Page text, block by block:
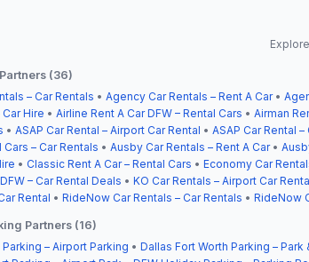
(36)
– Car Rentals • Agency Car Rentals – Rent A Car•
Car Hire • Airline Rent A Car DFW – Rental Cars • Airman
• ASAP Car Rental – Airport Car Rental • ASAP Car Rental
Cars – Car Rentals • Ausby Car Rentals – Rent A Car•
• Classic Rent A Car – Rental Cars • Economy Car
– Car Rental Deals • KO Car Rentals – Airport Car
Rental • RideNow Car Rentals – Car Rentals • RideNow
Partners (16)
– Airport Parking • Dallas Fort Worth Parking – Park